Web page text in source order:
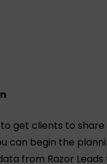
to get clients to
can begin the
from Razor